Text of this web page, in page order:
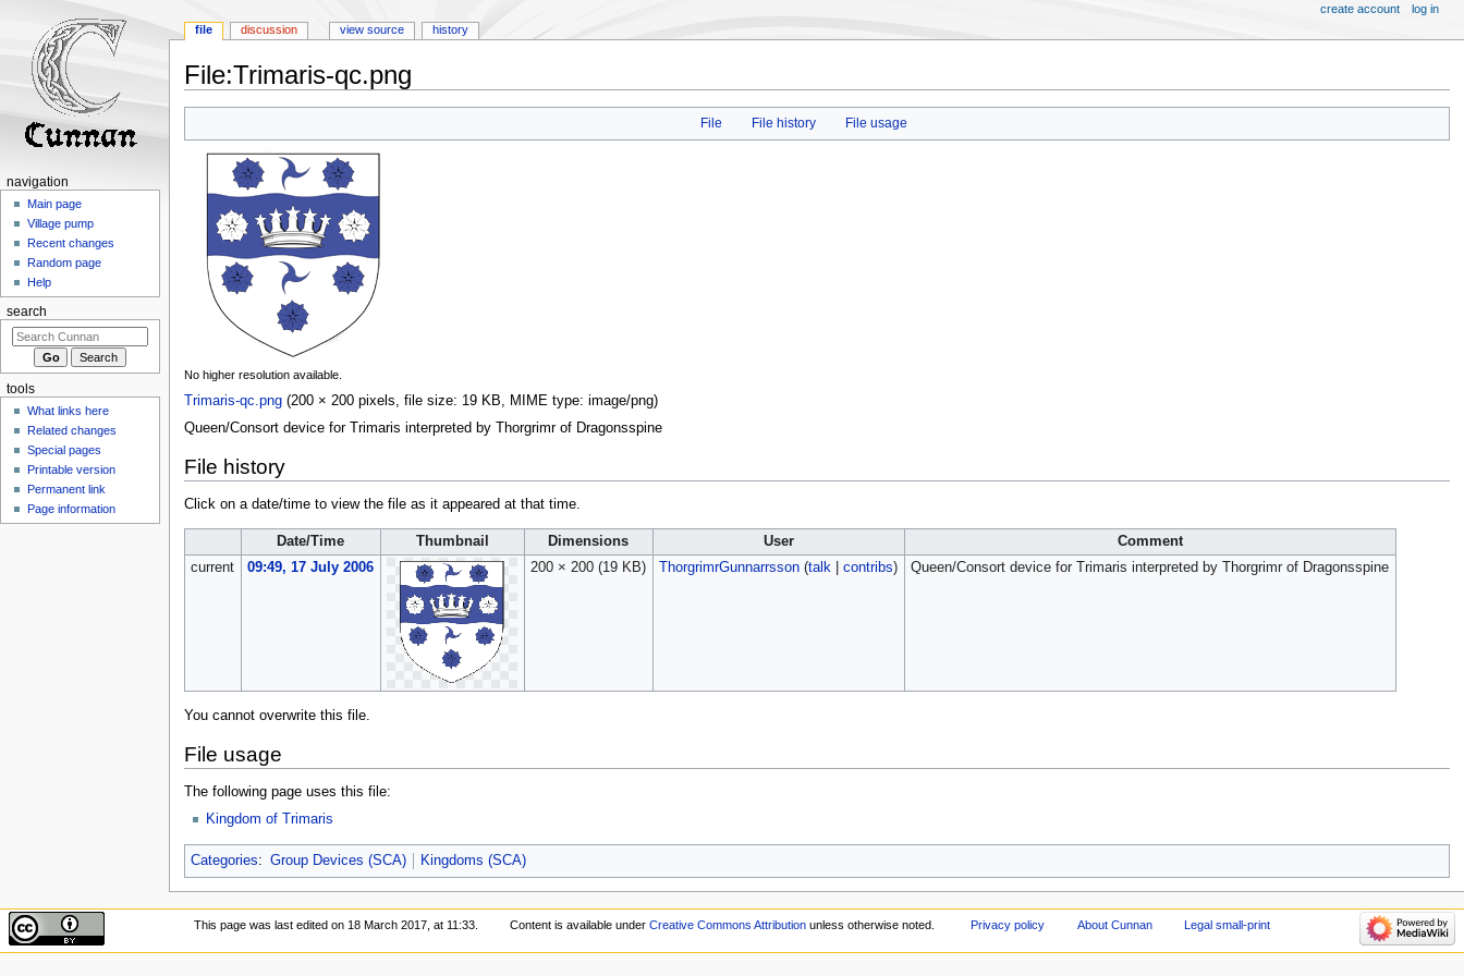
File:Trimaris-qc.png
navigation
search
File File history File usage
No higher resolution available.
Trimaris-qc.png‎ (200 × 200 pixels, file size: 19 KB, MIME type: image/png)
Queen/Consort device for Trimaris interpreted by Thorgrimr of Dragonsspine
File history
Click on a date/time to view the file as it appeared at that time.
Date/Time Thumbnail Dimensions User
Comment
current
09:49, 17 July 2006 200 × 200 (19 KB) ThorgrimrGunnarrsson (talk| contribs) Queen/Consort device for Trimaris interpreted by Thorgrimr of Dragonsspine
You cannot overwrite this file.
File usage
The following page uses this file:
Kingdom of Trimaris
Categories: Group Devices (SCA) Kingdoms (SCA)
file discussion view source history
create account log in
navigation
Main page
Village pump
Recent changes
Random page
Help
search
tools
What links here
Related changes
Special pages
Printable version
Permanent link
Page information
This page was last edited on 18 March 2017, at 11:33. Content is available underCreative Commons Attribution unless otherwise noted. Privacy policy About Cunnan Legal small-print